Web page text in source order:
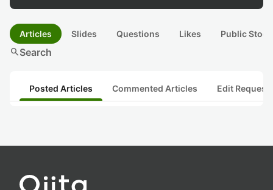
Articles Slides Questions Likes Public
searchSearch
Posted Articles Commented Articles Edit